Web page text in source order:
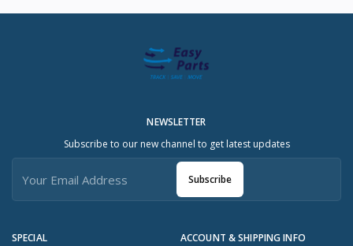
SPECIAL ACCOUNT & SHIPPING INFO
NEWSLETTER
Subscribe to our new channel to get latest updates
Subscribe